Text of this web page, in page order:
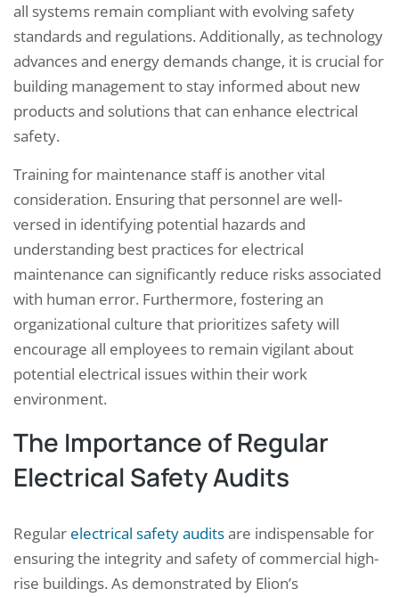
all systems remain compliant with evolving safety
standards and regulations. Additionally, as technology
advances and energy demands change, it is crucial for
building management to stay informed about new
products and solutions that can enhance electrical
safety.
Training for maintenance staff is another vital
consideration. Ensuring that personnel are well-
versed in identifying potential hazards and
understanding best practices for electrical
maintenance can significantly reduce risks associated
with human error. Furthermore, fostering an
organizational culture that prioritizes safety will
encourage all employees to remain vigilant about
potential electrical issues within their work
environment.
The Importance of Regular
Electrical Safety Audits
Regular electrical safety auditsare indispensable for
ensuring the integrity and safety of commercial high-
rise buildings. As demonstrated by Elion’s